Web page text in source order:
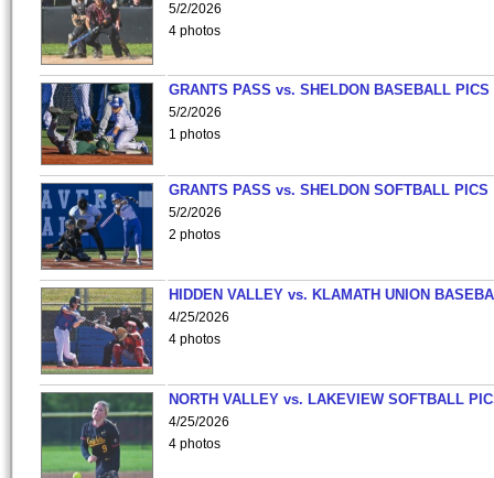
5/2/2026
4 photos
GRANTS PASS vs. SHELDON BASEBALL PICS
5/2/2026
1 photos
GRANTS PASS vs. SHELDON SOFTBALL PICS
5/2/2026
2 photos
HIDDEN VALLEY vs. KLAMATH UNION
4/25/2026
4 photos
NORTH VALLEY vs. LAKEVIEW SOFTBALL
4/25/2026
4 photos